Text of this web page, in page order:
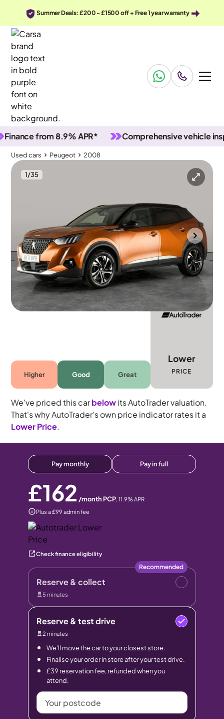
Summer Deals: £200 - £1500 off + Free 1 year warranty
from 8.9% APR* Comprehensive vehicle
Used cars Peugeot 2008
1/35
Used cars
Peugeot 2008 1.2 PureTech GT
Carplay & LED & Reverse Cam
Wolverhampton 2021 41,249 mi Petrol
Manual
5 seats
Higher Good Great
Lower
PRICE
We've priced this carbelowits AutoTrader valuation.
That's why AutoTrader's own price indicator rates it a
Lower Price.
Pay monthly Pay in full
£162 /month PCP, 11.9% APR
Plus a £99 admin fee
Check finance eligibility
Reserve & collect
Recommended
5 minutes
Reserve & test drive
2 minutes
We’ll move the car to your closest store.
Finalise your order in store after your test drive.
£39 reservation fee, refunded when you
attend.
Your
postcode